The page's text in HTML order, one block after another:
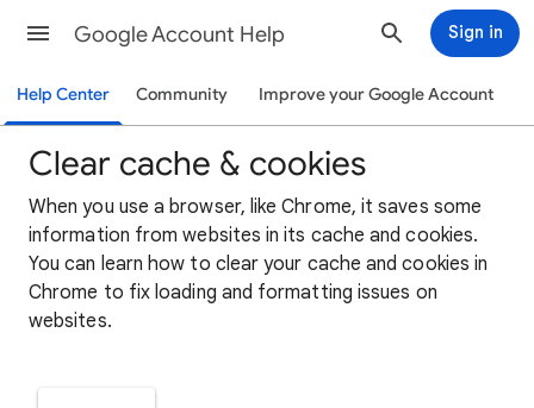
Google Account Help Sign in
Help Center Community Improve your Google Account
Clear cache & cookies
When you use a browser, like Chrome, it saves some
information from websites in its cache and cookies.
You can learn how to clear your cache and cookies in
Chrome to fix loading and formatting issues on
websites.